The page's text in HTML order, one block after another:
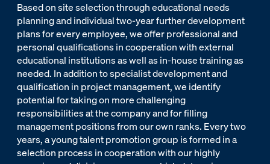
Based on site selection through educational needs
planning and individual two-year further development
plans for every employee, we offer professional and
personal qualifications in cooperation with external
educational institutions as well as in-house training as
needed. In addition to specialist development and
qualification in project management, we identify
potential for taking on more challenging
responsibilities at the company and for filling
management positions from our own ranks. Every two
years, a young talent promotion group is formed in a
selection process in cooperation with our highly